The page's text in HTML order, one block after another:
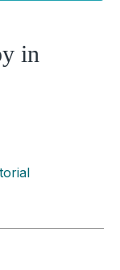
in